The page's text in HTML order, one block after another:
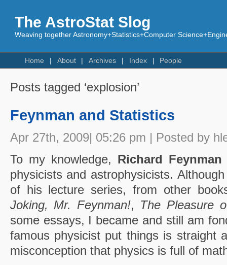
The AstroStat Slog
Weaving together Astronomy+Statistics+Computer
Home About Archives Index People
Posts tagged ‘explosion’
Feynman and Statistics
Apr 27th, 2009| 05:26 pm | Posted by
To my knowledge, Richard Feynman
physicists and astrophysicists.
of his lecture series, from other
Joking, Mr. Feynman!, The Pleasure
some essays, I became and still am
famous physicist put things is straight
misconception that physics is full of